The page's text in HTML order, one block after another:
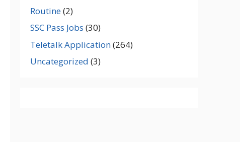
Routine(2)
SSC Pass Jobs (30)
Teletalk Application(264)
Uncategorized (3)